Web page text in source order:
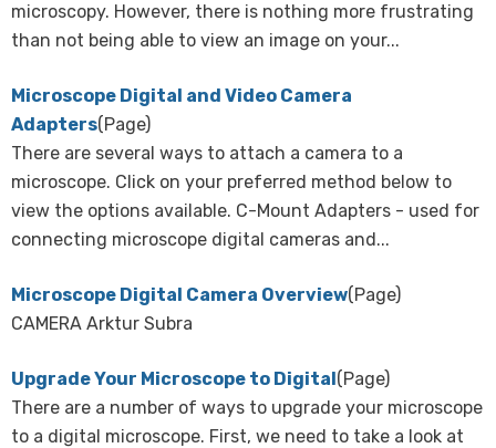
microscopy. However, there is nothing more frustrating
than not being able to view an image on your...
Microscope Digital and Video Camera
Adapters(Page)
There are several ways to attach a camera to a
microscope. Click on your preferred method below to
view the options available. C-Mount Adapters - used for
connecting microscope digital cameras and...
Microscope Digital Camera Overview(Page)
CAMERA Arktur Subra
Upgrade Your Microscope to Digital(Page)
There are a number of ways to upgrade your microscope
to a digital microscope. First, we need to take a look at